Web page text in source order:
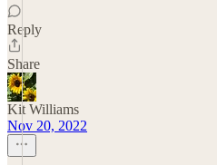
Reply
Share
Kit Williams
Nov 20, 2022